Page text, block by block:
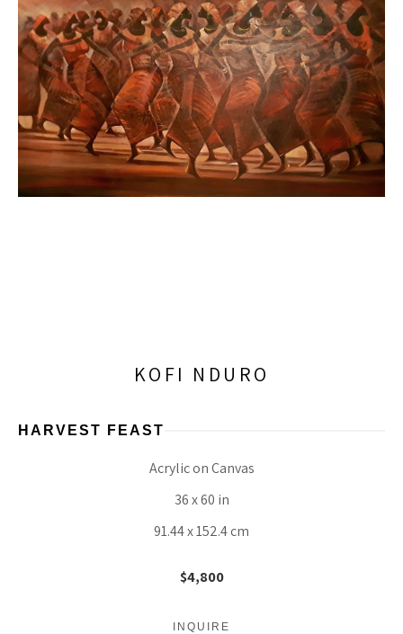
KOFI NDURO
HARVEST FEAST
Acrylic on Canvas
36 x 60 in
91.44 x 152.4 cm
$4,800
INQUIRE